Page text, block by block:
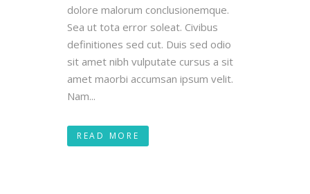
dolore malorum conclusionemque.
Sea ut tota error soleat. Civibus
definitiones sed cut. Duis sed odio
sit amet nibh vulputate cursus a sit
amet maorbi accumsan ipsum velit.
Nam...
READ MORE